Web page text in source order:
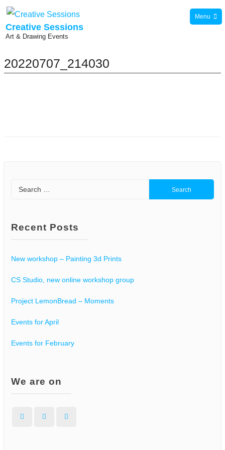
Skip
content
Creative Sessions
Art & Drawing Events
Menu
20220707_214030
for:
Recent Posts
New workshop – Painting 3d Prints
CS Studio, new online workshop group
Project LemonBread – Moments
Events for April
Events for February
We are on
Facebook Instagram